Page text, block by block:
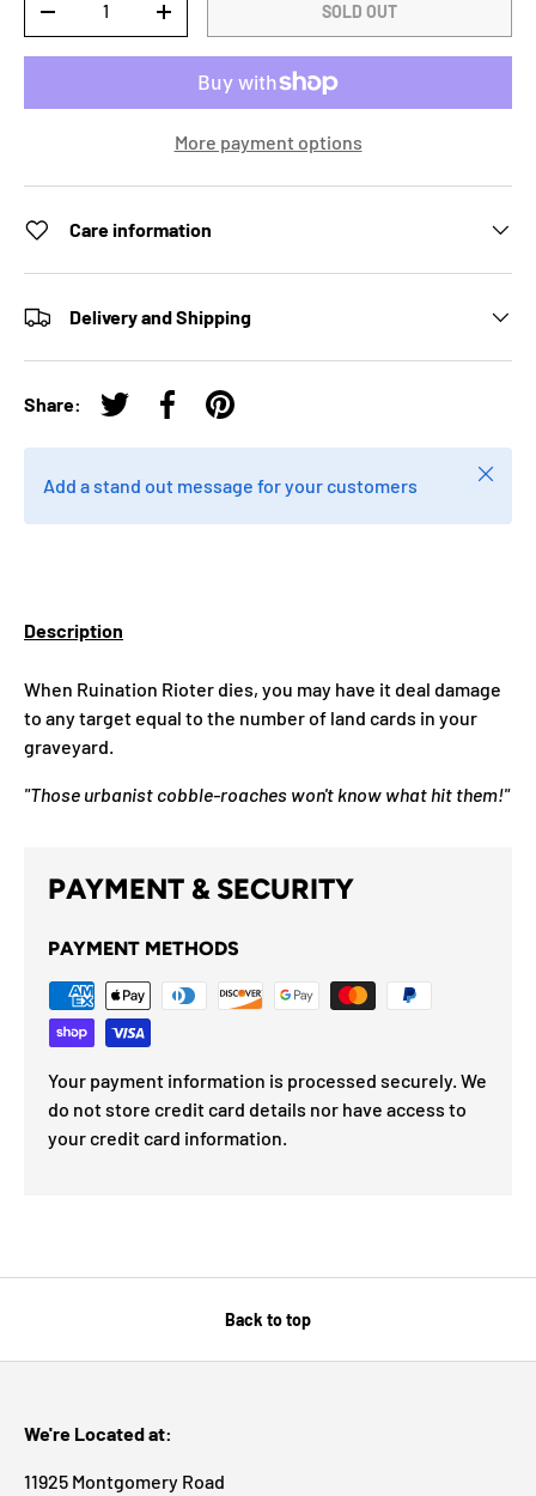
-
+ SOLD OUT
More payment options
Care information
Delivery and Shipping
Share:
Tweet on Twitter
Share on Facebook
Pin on Pinterest
Add a stand out message for your customers
Close
Description
When Ruination Rioter dies, you may have it deal damage
to any target equal to the number of land cards in your
graveyard.
"Those urbanist cobble-roaches won't know what hit them!"
PAYMENT & SECURITY
PAYMENT METHODS
Your payment information is processed securely. We
do not store credit card details nor have access to
your credit card information.
Back to top
We're Located at:
11925 Montgomery Road